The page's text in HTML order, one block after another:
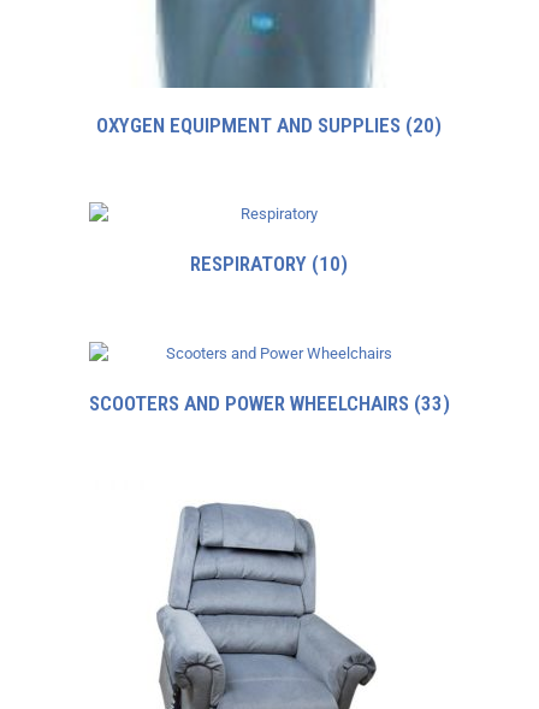
OXYGEN EQUIPMENT AND SUPPLIES (20)
RESPIRATORY (10)
SCOOTERS AND POWER WHEELCHAIRS (33)